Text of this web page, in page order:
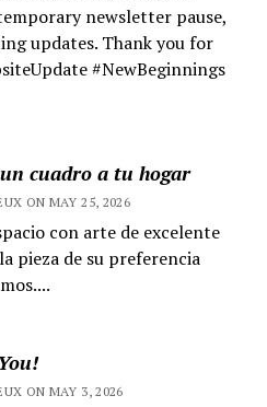
newsletter pause,
updates. Thank you for
#NewBeginnings
cuadro a tu hogar
ON MAY 25, 2026
con arte de excelente
pieza de su preferencia
ON MAY 3, 2026